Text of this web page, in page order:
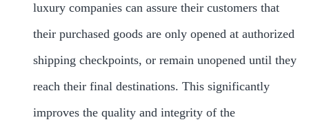
luxury companies can assure their customers that
their purchased goods are only opened at authorized
shipping checkpoints, or remain unopened until they
reach their final destinations. This significantly
improves the quality and integrity of the